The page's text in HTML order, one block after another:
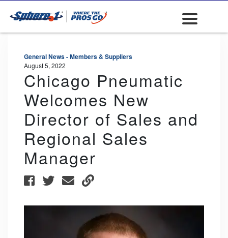
General News - Members & Suppliers
August 5, 2022
Chicago Pneumatic
Welcomes New
Director of Sales and
Regional Sales
Manager